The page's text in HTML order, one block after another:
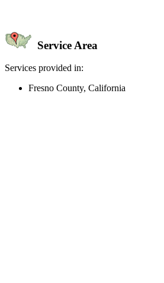
Service Area
Services provided in:
Fresno County, California